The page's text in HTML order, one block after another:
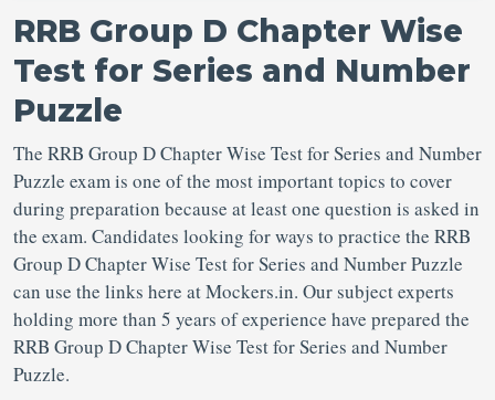
RRB Group D Chapter Wise
Test for Series and Number
Puzzle
The RRB Group D Chapter Wise Test for Series and Number
Puzzle exam is one of the most important topics to cover
during preparation because at least one question is asked in
the exam. Candidates looking for ways to practice the RRB
Group D Chapter Wise Test for Series and Number Puzzle
can use the links here at Mockers.in. Our subject experts
holding more than 5 years of experience have prepared the
RRB Group D Chapter Wise Test for Series and Number
Puzzle.